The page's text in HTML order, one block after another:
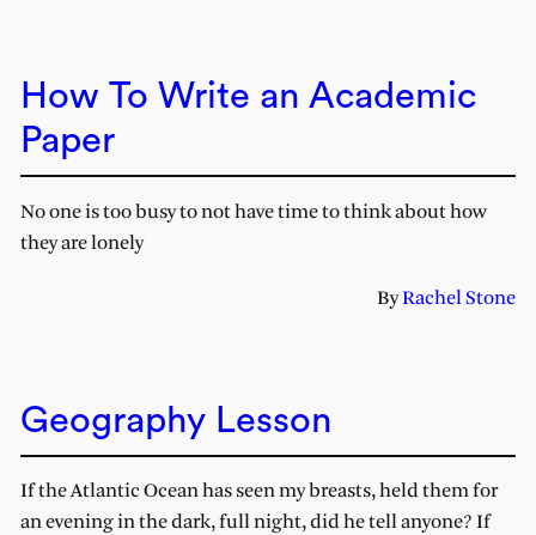
How To Write an Academic
Paper
No one is too busy to not have time to think about how
they are lonely
ByRachel Stone
Geography Lesson
If the Atlantic Ocean has seen my breasts, held them for
an evening in the dark, full night, did he tell anyone? If